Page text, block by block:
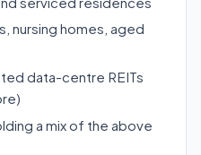
nursing homes, aged
data-centre REITs
a mix of the above